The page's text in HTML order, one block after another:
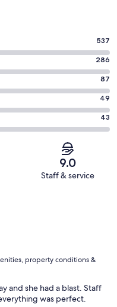
537
286
87
49
43
9.0
Staff & service
property conditions &
and she had a blast. Staff
was perfect.